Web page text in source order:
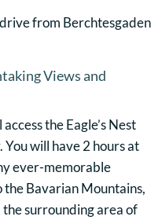
from Berchtesgaden
Views and
the Eagle’s Nest
will have 2 hours at
ever-memorable
the Bavarian Mountains,
the surrounding area of